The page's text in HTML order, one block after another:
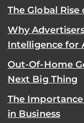
The Global Rise
Why
Intelligence for
Out-Of-Home
Next Big Thing
The
in Business